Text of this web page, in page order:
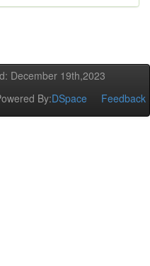
December 19th,2023
By:DSpace Feedback